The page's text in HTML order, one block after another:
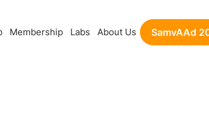
Membership Labs About Us SamvAAd